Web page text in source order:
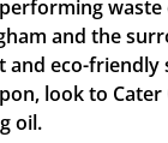
waste
and the
and eco-friendly
look to
oil.